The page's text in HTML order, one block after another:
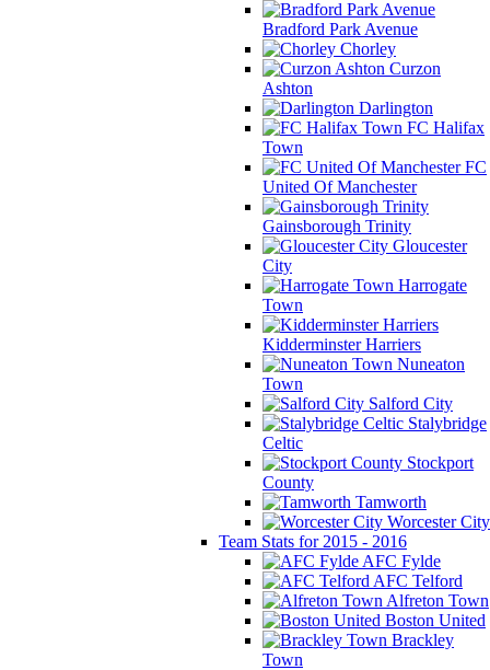
Bradford Park Avenue
Chorley
Curzon
Ashton
Darlington
FC Halifax
Town
FC
United Of Manchester
Gainsborough Trinity
Gloucester
City
Harrogate
Town
Kidderminster Harriers
Nuneaton
Town
Salford City
Stalybridge
Celtic
Stockport
County
Tamworth
Worcester City
Team Stats for 2015 - 2016
AFC Fylde
AFC Telford
Alfreton Town
Boston United
Brackley
Town